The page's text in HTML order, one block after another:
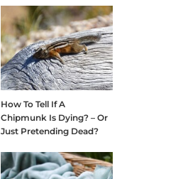
How To Tell If A
Chipmunk Is Dying? – Or
Just Pretending Dead?